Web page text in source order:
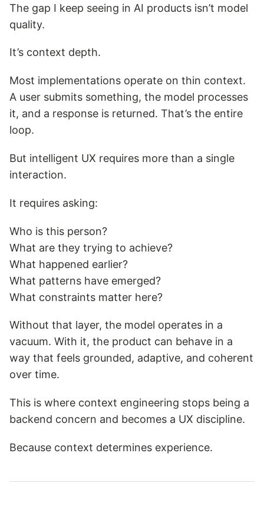
The gap I keep seeing in AI products isn’t model
quality.
It’s context depth.
Most implementations operate on thin context.
A user submits something, the model processes
it, and a response is returned. That’s the entire
loop.
But intelligent UX requires more than a single
interaction.
It requires asking:
Who is this person?
What are they trying to achieve?
What happened earlier?
What patterns have emerged?
What constraints matter here?
Without that layer, the model operates in a
vacuum. With it, the product can behave in a
way that feels grounded, adaptive, and coherent
over time.
This is where context engineering stops being a
backend concern and becomes a UX discipline.
Because context determines experience.